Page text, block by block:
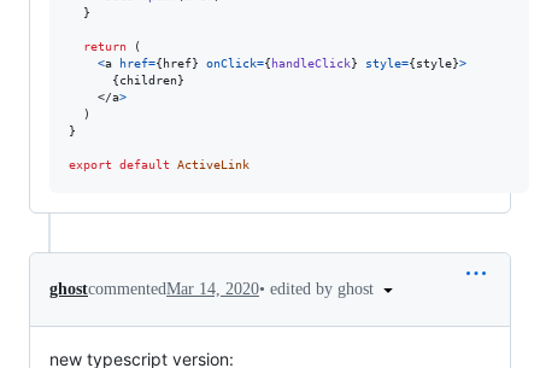
}
return
(
<a href={href} onClick={handleClick} style={style}>
{children}
</a>
)
}
export default ActiveLink
ghostcommentedMar 14, 2020• edited by ghost
new typescript version: